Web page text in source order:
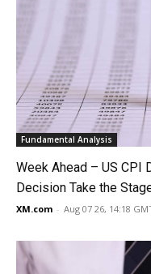
Fundamental Analysis
Week Ahead – US CPI
Decision Take the
XM.com - Aug 07 26, 14:18